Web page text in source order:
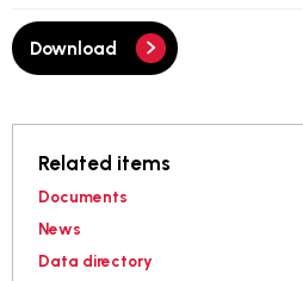
Download
Related items
Documents
News
Data directory